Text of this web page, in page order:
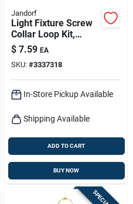
Jandorf
Light Fixture Screw
Collar Loop Kit,
Brass Finish, 1/4 Ip
$ 7.59 EA
SKU: #3337318
In-Store Pickup Available
Shipping Available
ADD TO CART
BUY NOW